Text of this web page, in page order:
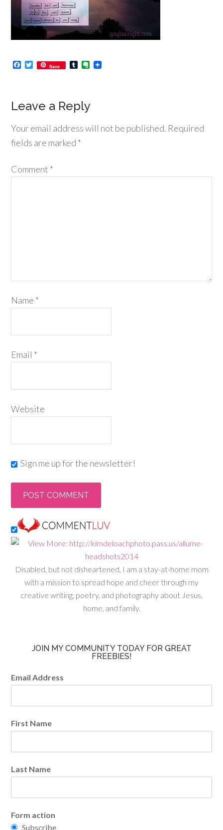
Facebook
Twitter
Save TumblrEvernote
Leave a Reply
Your email address will not be published. Required
fields are marked *
Comment *
Name *
Email *
Website
Sign me up for the newsletter!
Disabled, but not disheartened, I am a stay-at-home mom
with a mission to spread hope and cheer through my
creative writing, poetry, and photography about Jesus,
home, and family.
JOIN MY COMMUNITY TODAY FOR GREAT
FREEBIES!
Email Address
First Name
Last Name
Form action
Subscribe